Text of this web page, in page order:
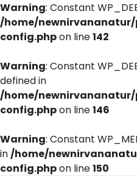
Warning: Constant
/home/
config.phpon line142
Warning: Constant
defined in
/home/
config.phpon line146
Warning: Constant
in/home/
config.phpon line150